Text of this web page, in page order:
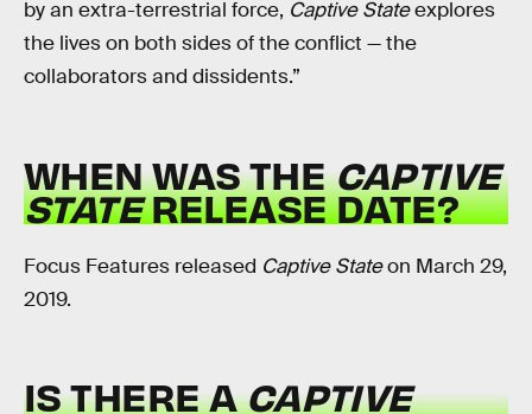
by an extra-terrestrial force, Captive Stateexplores
the lives on both sides of the conflict — the
collaborators and dissidents.”
WHEN WAS THECAPTIVE
STATERELEASE DATE?
Focus Features released Captive Stateon March 29,
2019.
IS THERE ACAPTIVE